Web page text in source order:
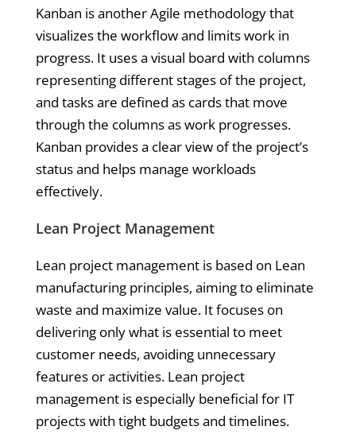
Kanban is another Agile methodology that
visualizes the workflow and limits work in
progress. It uses a visual board with columns
representing different stages of the project,
and tasks are defined as cards that move
through the columns as work progresses.
Kanban provides a clear view of the project’s
status and helps manage workloads
effectively.
Lean Project Management
Lean project management is based on Lean
manufacturing principles, aiming to eliminate
waste and maximize value. It focuses on
delivering only what is essential to meet
customer needs, avoiding unnecessary
features or activities. Lean project
management is especially beneficial for IT
projects with tight budgets and timelines.